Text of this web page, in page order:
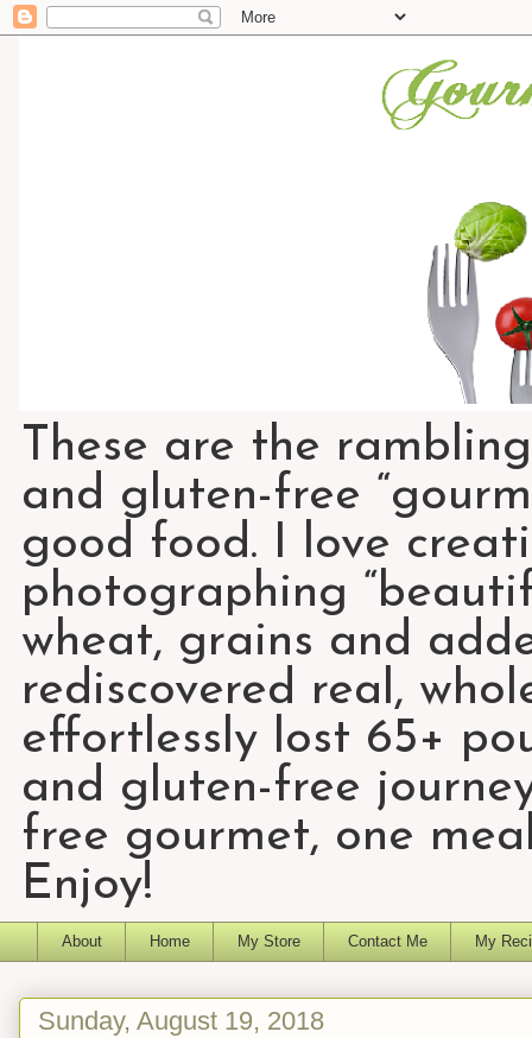
These are the
and gluten-free
good food. I love
photographing
wheat, grains and
rediscovered real,
effortlessly lost 65+
and gluten-free
free gourmet, one
Enjoy!
About Home My Store Contact Me My
Sunday, August 19, 2018